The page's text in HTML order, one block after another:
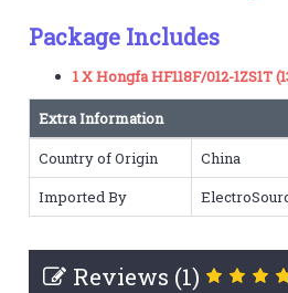
Package Includes
1 X Hongfa HF118F/012-1ZS1T
Extra Information
Country of Origin
China
Imported By
Reviews (1)